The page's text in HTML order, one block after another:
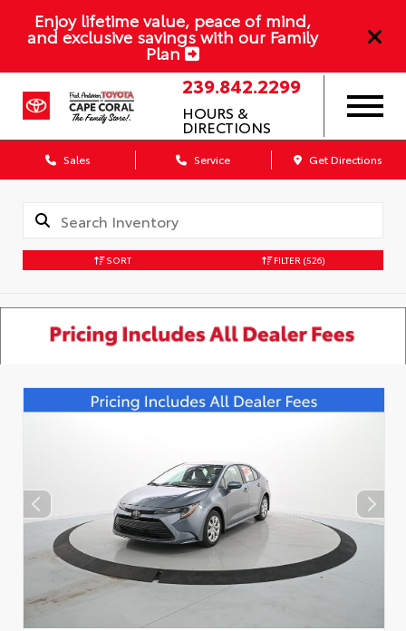
Enjoy lifetime value, peace of mind,
and exclusive savings with our Family
Plan
239.842.2299
HOURS &
DIRECTIONS
Sales Service Get Directions
SORT FILTER (526)